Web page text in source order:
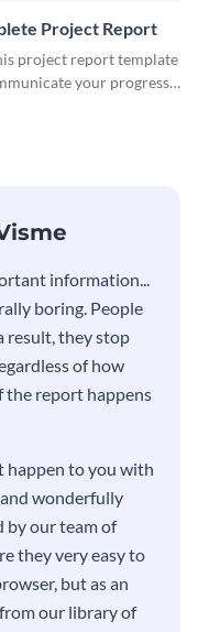
Project Report
project report template
your progress
information...
boring. People
result, they stop
of how
report happens
happen to you with
wonderfully
by our team of
they very easy to
but as an
our library of